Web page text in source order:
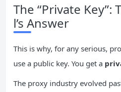
The “Private Key”:
l’s Answer
This is why, for any serious,
use a public key. You get a
The proxy industry evolved